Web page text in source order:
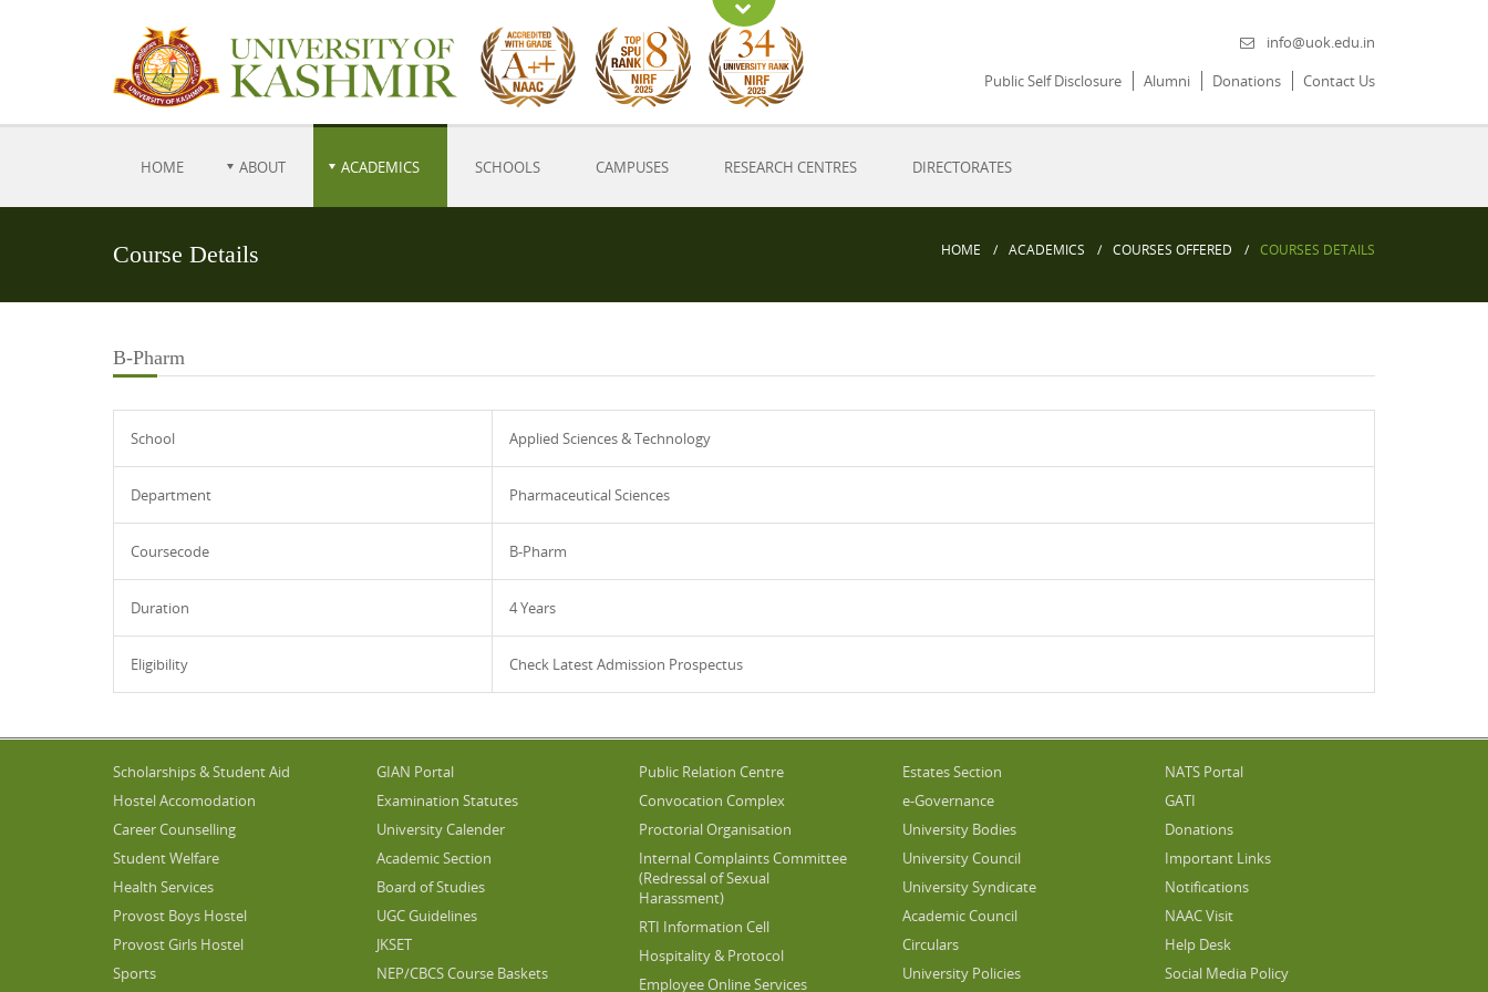
info@uok.edu.in
Public Self Disclosure
Alumni Donations Contact Us
HOME ABOUT ACADEMICS SCHOOLS CAMPUSES RESEARCH CENTRES DIRECTORATES
Course Details HOME ACADEMICS COURSES OFFERED COURSES DETAILS
B-Pharm
School Applied Sciences & Technology
Department Pharmaceutical Sciences
Coursecode B-Pharm
Duration 4 Years
Eligibility Check Latest Admission Prospectus
Scholarships & Student Aid
Hostel Accomodation
Career Counselling
Student Welfare
Health Services
Provost Boys Hostel
Provost Girls Hostel
Sports
GIAN Portal
Examination Statutes
University Calender
Academic Section
Board of Studies
UGC Guidelines
JKSET
NEP/CBCS Course Baskets
Public Relation Centre
Convocation Complex
Proctorial Organisation
Internal Complaints Committee
(Redressal of Sexual
Harassment)
RTI Information Cell
Hospitality & Protocol
Employee Online Services
Estates Section
e-Governance
University Bodies
University Council
University Syndicate
Academic Council
Circulars
University Policies
NATS Portal
GATI
Donations
Important Links
Notifications
NAAC Visit
Help Desk
Social Media Policy